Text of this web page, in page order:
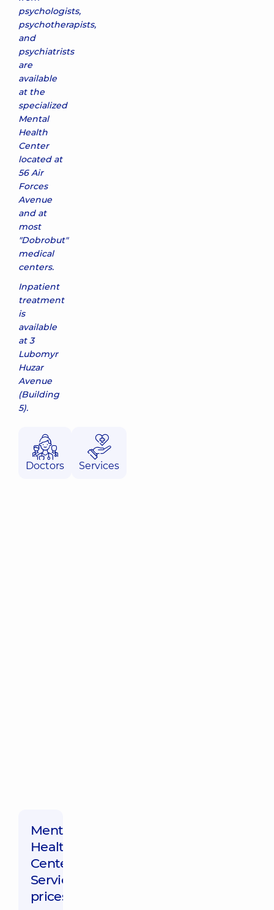
psychologists,
psychotherapists,
and
psychiatrists
are
available
at the
specialized
Mental
Health
Center
located at
56 Air
Forces
Avenue
and at
most
"Dobrobut"
medical
centers.
Inpatient
treatment
is
available
at 3
Lubomyr
Huzar
Avenue
(Building
5).
Doctors Services
Mental
Health
Center,
Service
prices: